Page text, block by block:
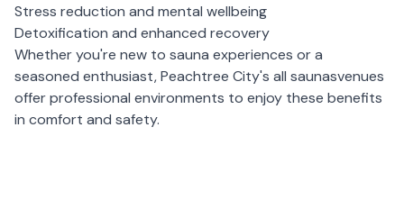
Stress reduction and mental wellbeing
Detoxification and enhanced recovery
Whether you're new to sauna experiences or a
seasoned enthusiast,Peachtree City's all saunasvenues
offer professional environments to enjoy these benefits
in comfort and safety.